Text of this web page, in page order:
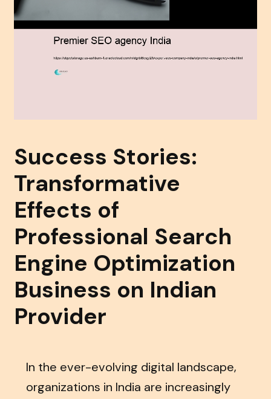
Success Stories:
Transformative
Effects of
Professional Search
Engine Optimization
Business on Indian
Provider
In the ever-evolving digital landscape,
organizations in India are increasingly